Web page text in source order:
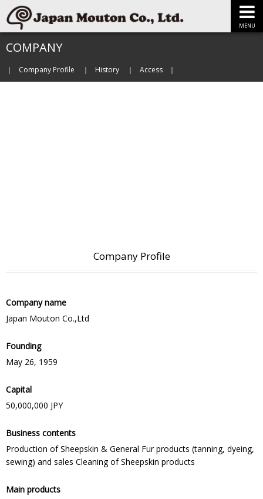
MENU
COMPANY
Company Profile History Access
Company Profile
Company name
Japan Mouton Co.,Ltd
Founding
May 26, 1959
Capital
50,000,000 JPY
Business contents
Production of Sheepskin & General Fur products (tanning, dyeing,
sewing) and sales Cleaning of Sheepskin products
Main products